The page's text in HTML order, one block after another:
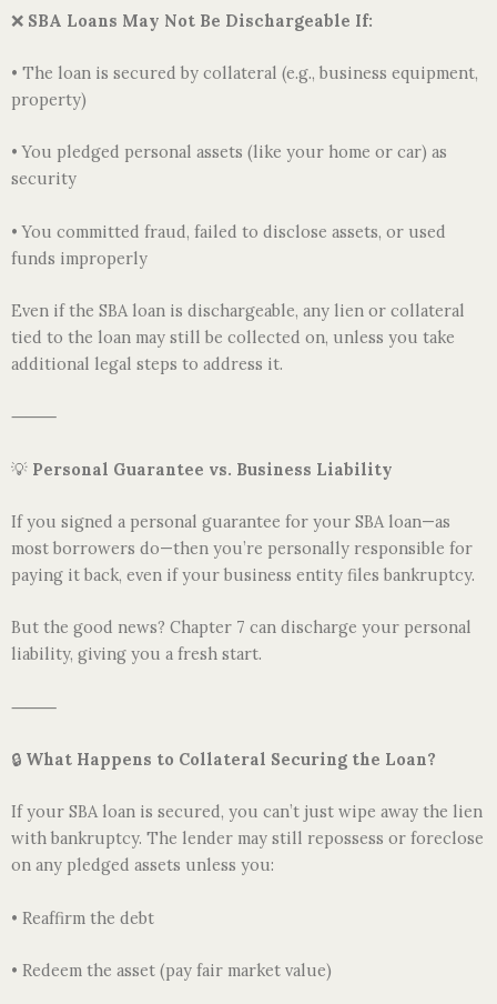
❌ SBA Loans May Not Be Dischargeable If:
• The loan is secured by collateral (e.g., business equipment,
property)
• You pledged personal assets (like your home or car) as
security
• You committed fraud, failed to disclose assets, or used
funds improperly
Even if the SBA loan is dischargeable, any lien or collateral
tied to the loan may still be collected on, unless you take
additional legal steps to address it.
⸻
💡 Personal Guarantee vs. Business Liability
If you signed a personal guarantee for your SBA loan—as
most borrowers do—then you’re personally responsible for
paying it back, even if your business entity files bankruptcy.
But the good news? Chapter 7 can discharge your personal
liability, giving you a fresh start.
⸻
🔒 What Happens to Collateral Securing the Loan?
If your SBA loan is secured, you can’t just wipe away the lien
with bankruptcy. The lender may still repossess or foreclose
on any pledged assets unless you:
• Reaffirm the debt
• Redeem the asset (pay fair market value)